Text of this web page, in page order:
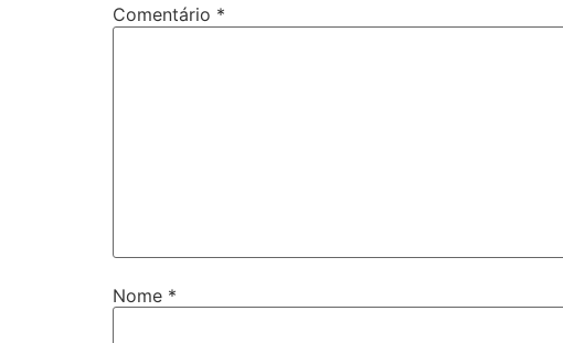
Comentário *
Nome *